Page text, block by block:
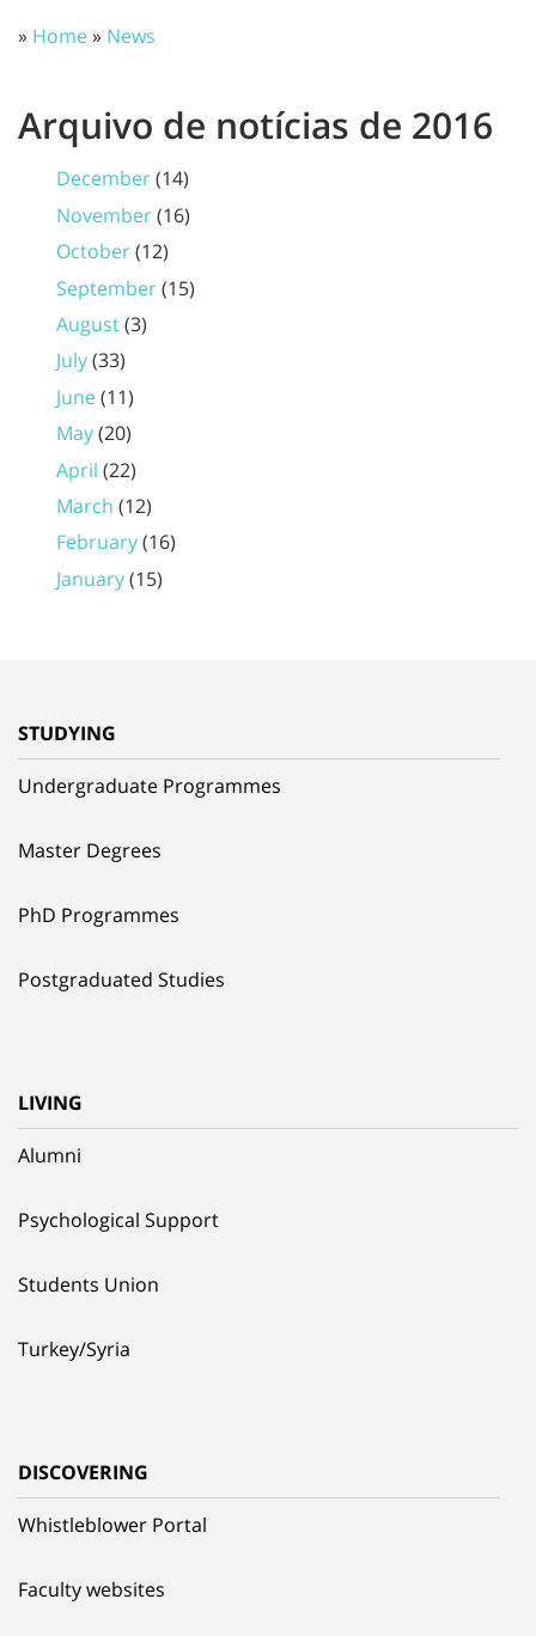
» Home» News
Arquivo de notícias de 2016
December(14)
November(16)
October(12)
September(15)
August(3)
July(33)
June(11)
May(20)
April (22)
March (12)
February(16)
January(15)
STUDYING
Undergraduate Programmes
Master Degrees
PhD Programmes
Postgraduated Studies
LIVING
Alumni
Psychological Support
Students Union
Turkey/Syria
DISCOVERING
Whistleblower Portal
Faculty websites